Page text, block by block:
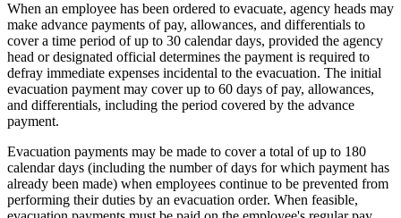
When an employee has been ordered to evacuate, agency heads may
make advance payments of pay, allowances, and differentials to
cover a time period of up to 30 calendar days, provided the agency
head or designated official determines the payment is required to
defray immediate expenses incidental to the evacuation. The initial
evacuation payment may cover up to 60 days of pay, allowances,
and differentials, including the period covered by the advance
payment.
Evacuation payments may be made to cover a total of up to 180
calendar days (including the number of days for which payment has
already been made) when employees continue to be prevented from
performing their duties by an evacuation order. When feasible,